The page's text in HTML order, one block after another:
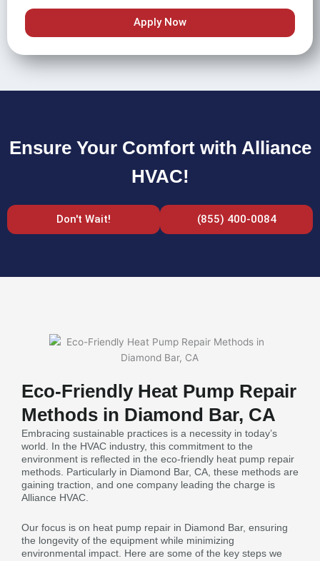
Apply Now
Ensure Your Comfort with Alliance
HVAC!
Don't Wait! (855) 400-0084
Eco-Friendly Heat Pump Repair
Methods in Diamond Bar, CA
Embracing sustainable practices is a necessity in today’s
world. In the HVAC industry, this commitment to the
environment is reflected in the eco-friendly heat pump repair
methods. Particularly in Diamond Bar, CA, these methods are
gaining traction, and one company leading the charge is
Alliance HVAC.
Our focus is on heat pump repair in Diamond Bar, ensuring
the longevity of the equipment while minimizing
environmental impact. Here are some of the key steps we